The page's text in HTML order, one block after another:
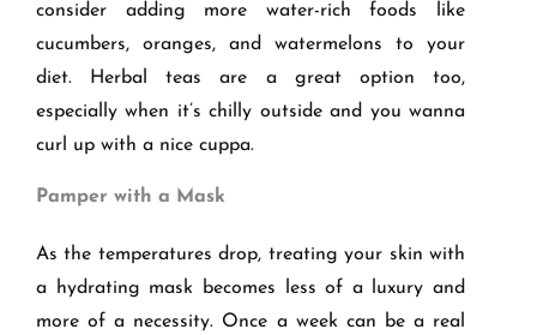
consider adding more water-rich foods like
cucumbers, oranges, and watermelons to your
diet. Herbal teas are a great option too,
especially when it’s chilly outside and you wanna
curl up with a nice cuppa.
Pamper with a Mask
As the temperatures drop, treating your skin with
a hydrating mask becomes less of a luxury and
more of a necessity. Once a week can be a real